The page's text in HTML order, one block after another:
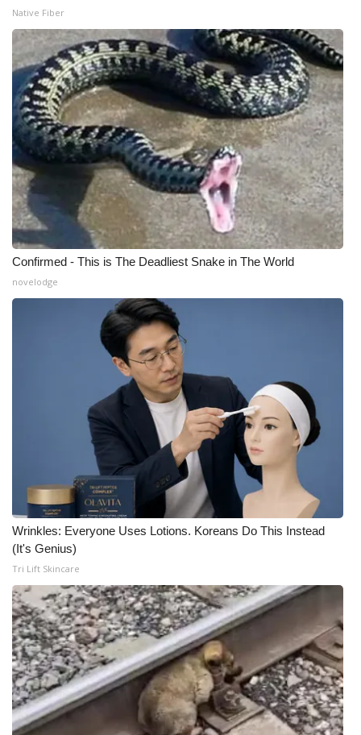
Native Fiber
Confirmed - This is The Deadliest Snake in The World
novelodge
Wrinkles: Everyone Uses Lotions. Koreans Do This Instead
(It's Genius)
Tri Lift Skincare